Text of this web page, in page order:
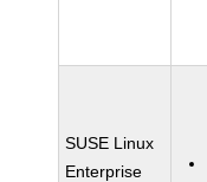
SUSE Linux
Enterprise